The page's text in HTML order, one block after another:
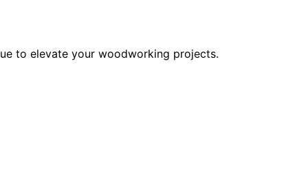
to elevate your woodworking projects.